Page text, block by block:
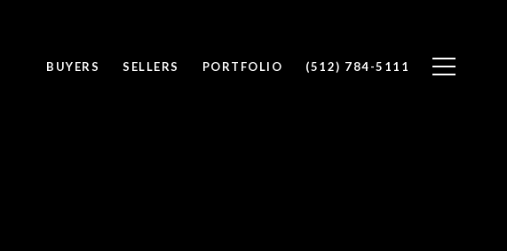
BUYERS SELLERS PORTFOLIO (512) 784-5111